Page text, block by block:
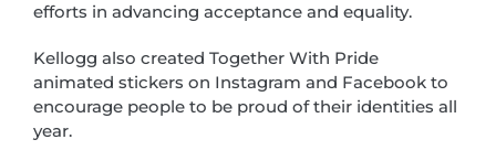
efforts in advancing acceptance and equality.
Kellogg also created Together With Pride
animated stickers on Instagram and Facebook to
encourage people to be proud of their identities all
year.